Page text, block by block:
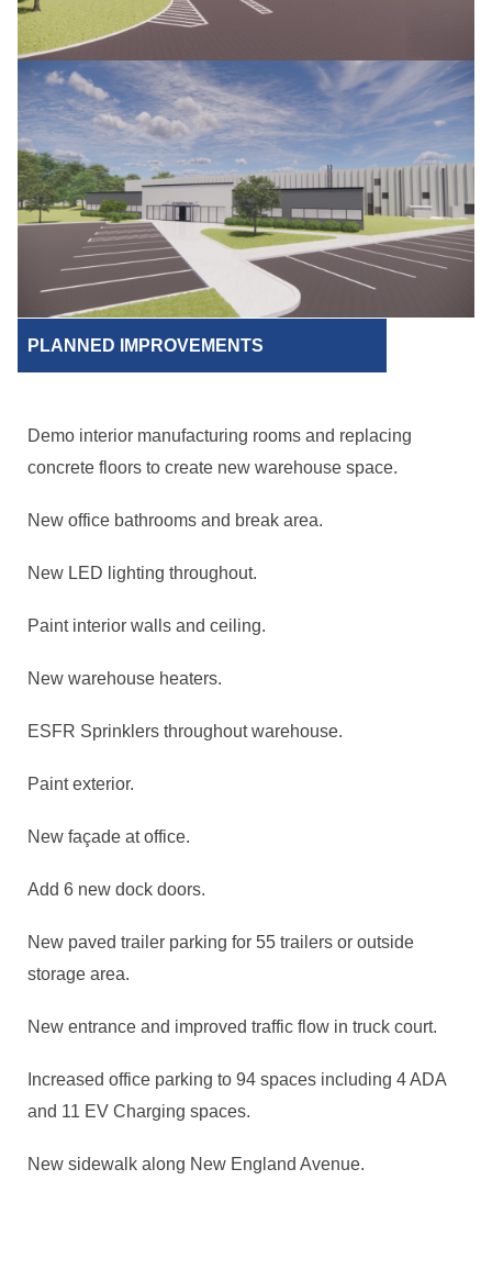
PLANNED IMPROVEMENTS
Demo interior manufacturing rooms and replacing
concrete floors to create new warehouse space.
New office bathrooms and break area.
New LED lighting throughout.
Paint interior walls and ceiling.
New warehouse heaters.
ESFR Sprinklers throughout warehouse.
Paint exterior.
New façade at office.
Add 6 new dock doors.
New paved trailer parking for 55 trailers or outside
storage area.
New entrance and improved traffic flow in truck court.
Increased office parking to 94 spaces including 4 ADA
and 11 EV Charging spaces.
New sidewalk along New England Avenue.